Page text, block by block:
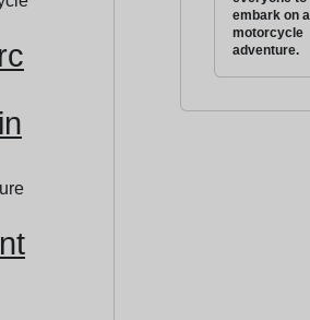
embark on a
motorcycle
adventure.